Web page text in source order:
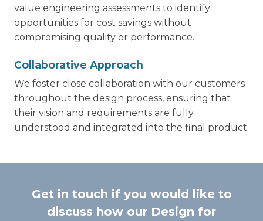
value engineering assessments to identify
opportunities for cost savings without
compromising quality or performance.
Collaborative Approach
We foster close collaboration with our customers
throughout the design process, ensuring that
their vision and requirements are fully
understood and integrated into the final product.
Get in touch if you would like to
discuss how our Design for